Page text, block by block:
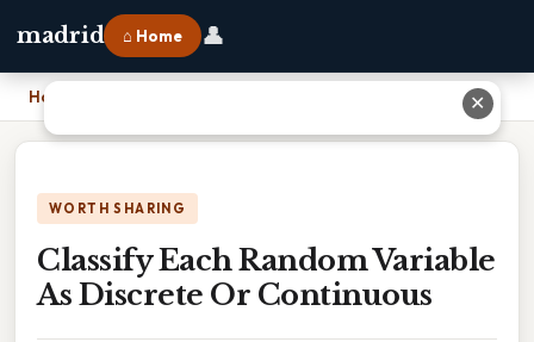
madrid ⌂ Home 👤
Home Classify Each Random Variable As Discrete Or Continuous
WORTH SHARING
Classify Each Random Variable
As Discrete Or Continuous
✕